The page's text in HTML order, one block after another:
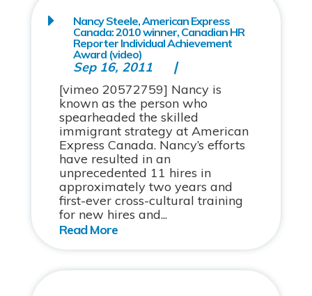
Nancy Steele, American Express
Canada: 2010 winner, Canadian HR
Reporter Individual Achievement
Award (video)
Sep 16, 2011
[vimeo 20572759] Nancy is
known as the person who
spearheaded the skilled
immigrant strategy at American
Express Canada. Nancy’s efforts
have resulted in an
unprecedented 11 hires in
approximately two years and
first-ever cross-cultural training
for new hires and...